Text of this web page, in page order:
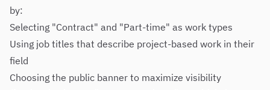
by:
Selecting "Contract" and "Part-time" as work types
Using job titles that describe project-based work in their
field
Choosing the public banner to maximize visibility